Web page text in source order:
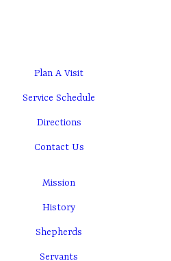
Plan A Visit
Service Schedule
Directions
Contact Us
Mission
History
Shepherds
Servants